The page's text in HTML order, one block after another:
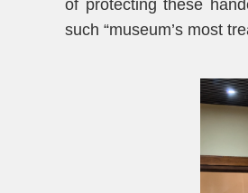
of protecting these
such “museum’s most